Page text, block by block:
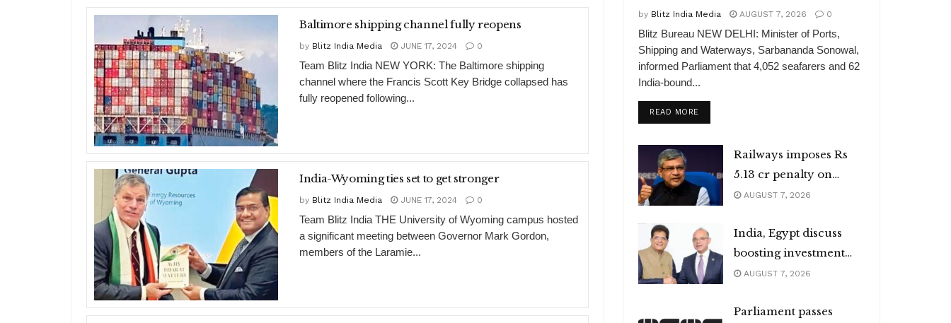
Baltimore shipping channel fully reopens
by Blitz India Media JUNE 17, 2024 0
Team Blitz India NEW YORK: The Baltimore shipping
channel where the Francis Scott Key Bridge collapsed has
fully reopened following...
India-Wyoming ties set to get stronger
by Blitz India Media JUNE 17, 2024 0
Team Blitz India THE University of Wyoming campus hosted
a significant meeting between Governor Mark Gordon,
members of the Laramie...
by Blitz India Media AUGUST 7, 2026 0
Blitz Bureau NEW DELHI: Minister of Ports,
Shipping and Waterways, Sarbananda Sonowal,
informed Parliament that 4,052 seafarers and 62
India-bound...
READ MOREDETAILS
Railways imposes Rs
5.13 cr penalty on
caterers
AUGUST 7, 2026
India, Egypt discuss
boosting investment
flows
AUGUST 7, 2026
Parliament passes